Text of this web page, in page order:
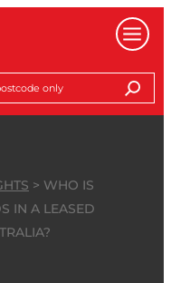
> WHO IS
IN A LEASED